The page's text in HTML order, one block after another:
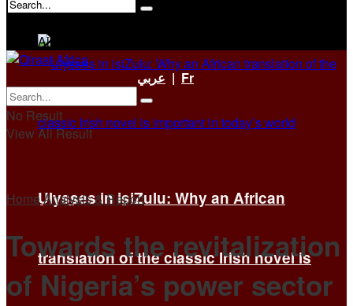
Ulysses in isiZulu: Why an African
translation of the classic Irish novel is
View All Result
عربي | Fr
No Result
View All Result
HomeAnalysis & Report
Towards the revitalization
of Nigeria’s power sector